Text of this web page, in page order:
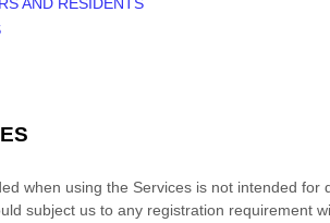
when using the Services is not intended
subject us to any registration requirement